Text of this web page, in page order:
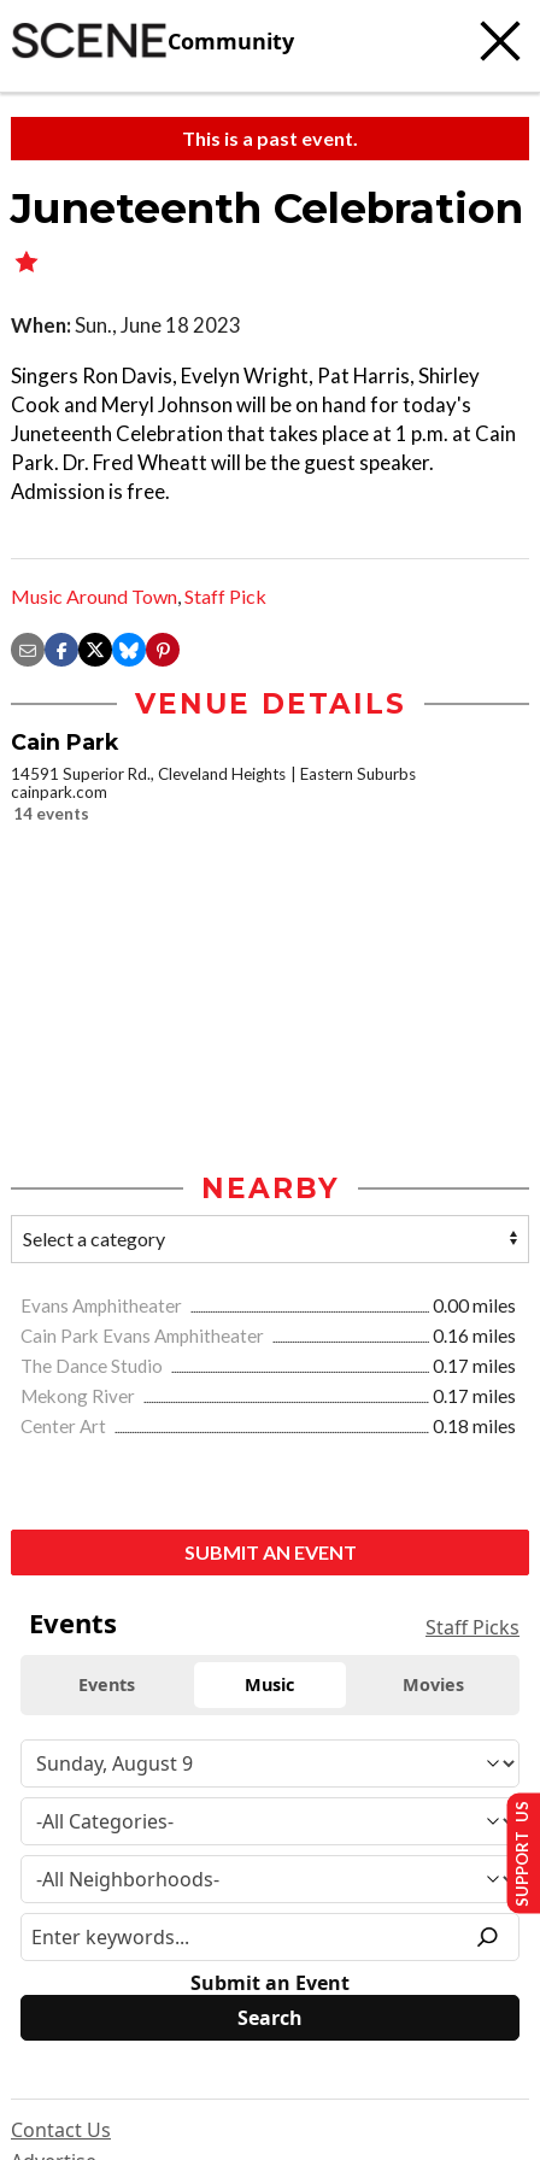
Community
This is a past event.
Juneteenth Celebration
When:Sun., June 18 2023
Singers Ron Davis, Evelyn Wright, Pat Harris, Shirley
Cook and Meryl Johnson will be on hand for today's
Juneteenth Celebration that takes place at 1 p.m. at Cain
Park. Dr. Fred Wheatt will be the guest speaker.
Admission is free.
Music Around Town,Staff Pick
VENUE DETAILS
Cain Park
14591 Superior Rd., Cleveland Heights
Eastern Suburbs
cainpark.com
14 events
NEARBY
Evans Amphitheater
0.00 miles
Cain Park Evans Amphitheater
0.16 miles
The Dance Studio
0.17 miles
Mekong River
0.17 miles
Center Art
0.18 miles
SUBMIT AN EVENT
Events Staff Picks
Events Music Movies
Submit an Event
Contact Us
SUPPORT US